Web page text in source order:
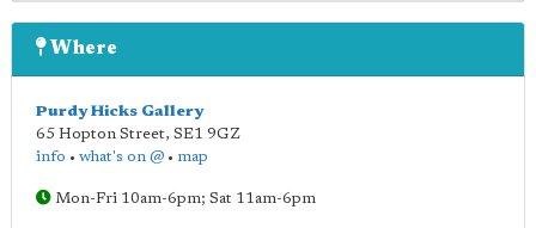
Where
Purdy Hicks Gallery
65 Hopton Street, SE1 9GZ
info • what's on @ • map
Mon-Fri 10am-6pm; Sat 11am-6pm